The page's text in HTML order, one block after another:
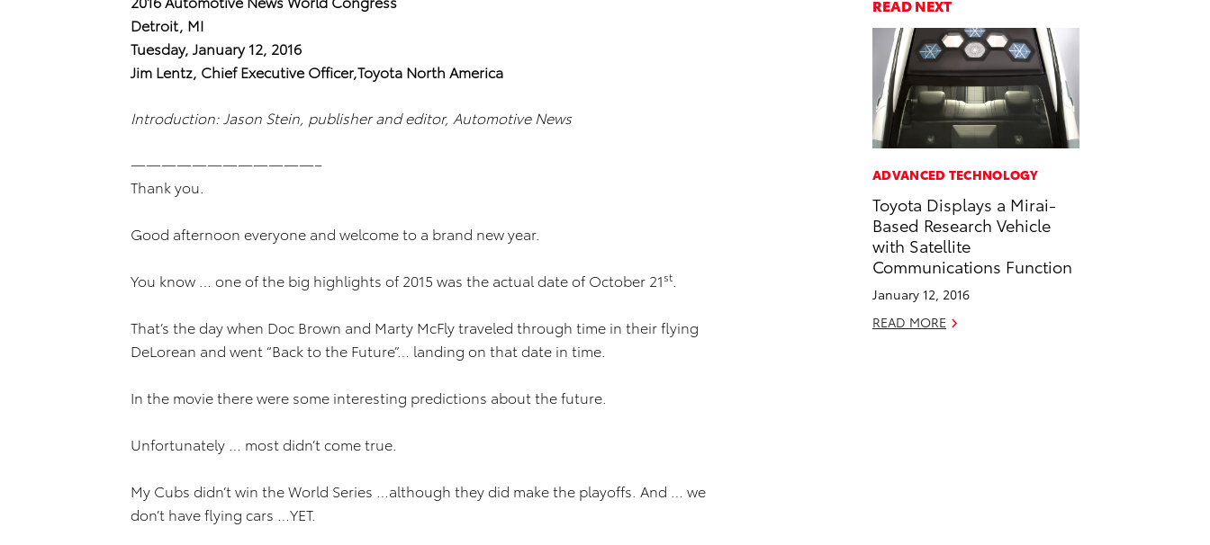
Detroit, MI
Tuesday, January 12, 2016
Jim Lentz, Chief Executive Officer,Toyota North America
Introduction: Jason Stein, publisher and editor, Automotive News
————————————–
Thank you.
Good afternoon everyone and welcome to a brand new year.
You know … one of the big highlights of 2015 was the actual date of October 21st
That’s the day when Doc Brown and Marty McFly traveled through time in their flying
DeLorean and went “Back to the Future”… landing on that date in time.
In the movie there were some interesting predictions about the future.
Unfortunately … most didn’t come true.
My Cubs didn’t win the World Series …although they did make the playoffs. And … we
don’t have flying cars …YET.
r
e
o
n
F
a
b
o
o
r
e
o
n
L
i
e
d
i
d
e
m
a
i
l
y
L
i
n
k
READ NEXT
ADVANCED TECHNOLOGY
Toyota Displays a Mirai-
Based Research Vehicle
with Satellite
Communications Function
January 12, 2016
READ MORE